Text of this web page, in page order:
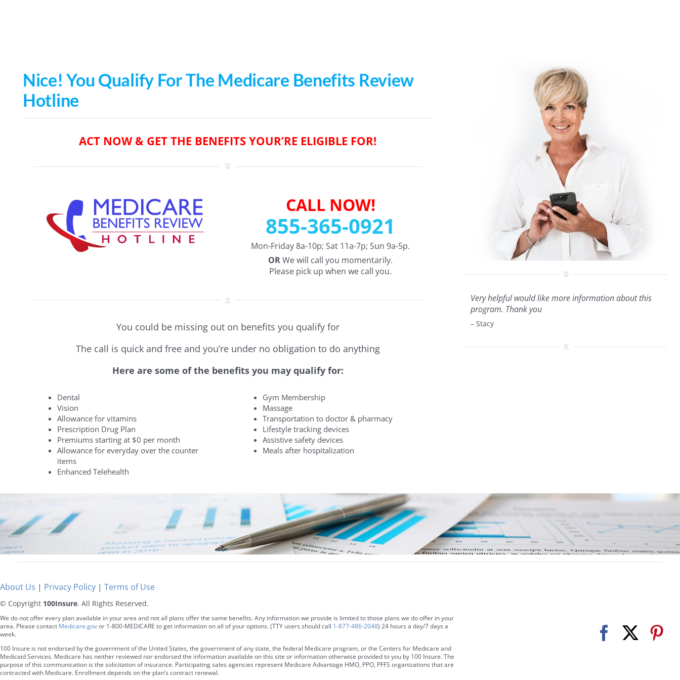
Nice! You Qualify For The Medicare Benefits Review
Hotline
ACT NOW & GET THE BENEFITS YOUR’RE ELIGIBLE FOR!
CALL NOW!
855-365-0921
Mon-Friday 8a-10p; Sat 11a-7p; Sun 9a-5p.
ORWe will call you momentarily.
Please pick up when we call you.
You could be missing out on benefits you qualify for
The call is quick and free and you’re under no obligation to do anything
Here are some of the benefits you may qualify for:
Dental
Vision
Allowance for vitamins
Prescription Drug Plan
Premiums starting at $0 per month
Allowance for everyday over the counter
items
Enhanced Telehealth
Gym Membership
Massage
Transportation to doctor & pharmacy
Lifestyle tracking devices
Assistive safety devices
Meals after hospitalization
Very helpful would like more information about this
program. Thank you
– Stacy
About Us | Privacy Policy | Terms of Use
© Copyright 100Insure. All Rights Reserved.
We do not offer every plan available in your area and not all plans offer the same benefits. Any information we provide is limited to those plans we do offer in your
area. Please contact Medicare.govor 1-800-MEDICARE to get information on all of your options. (TTY users should call 1-877-486-2048) 24 hours a day/7 days a
week.
100 Insure is not endorsed by the government of the United States, the government of any state, the federal Medicare program, or the Centers for Medicare and
Medicaid Services. Medicare has neither reviewed nor endorsed the information available on this site or information otherwise provided to you by 100 Insure. The
purpose of this communication is the solicitation of insurance. Participating sales agencies represent Medicare Advantage HMO, PPO, PFFS organizations that are
contracted with Medicare. Enrollment depends on the plan’s contract renewal.